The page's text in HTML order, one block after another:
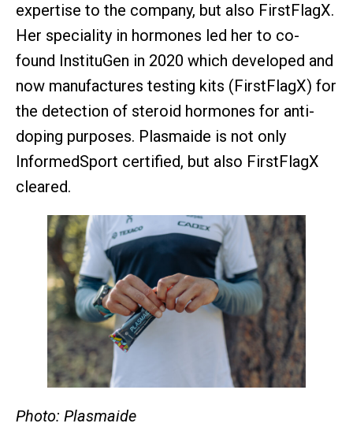
expertise to the company, but also FirstFlagX.
Her speciality in hormones led her to co-
found InstituGen in 2020 which developed and
now manufactures testing kits (FirstFlagX) for
the detection of steroid hormones for anti-
doping purposes. Plasmaide is not only
InformedSport certified, but also FirstFlagX
cleared.
Photo: Plasmaide